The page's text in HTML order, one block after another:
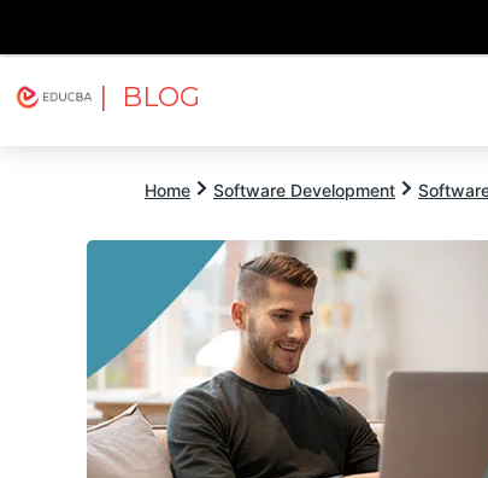
| BLOG
Home Software Development